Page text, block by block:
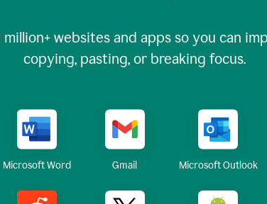
million+ websites and apps so you can
copying, pasting, or breaking focus.
Microsoft Word Gmail Microsoft Outlook